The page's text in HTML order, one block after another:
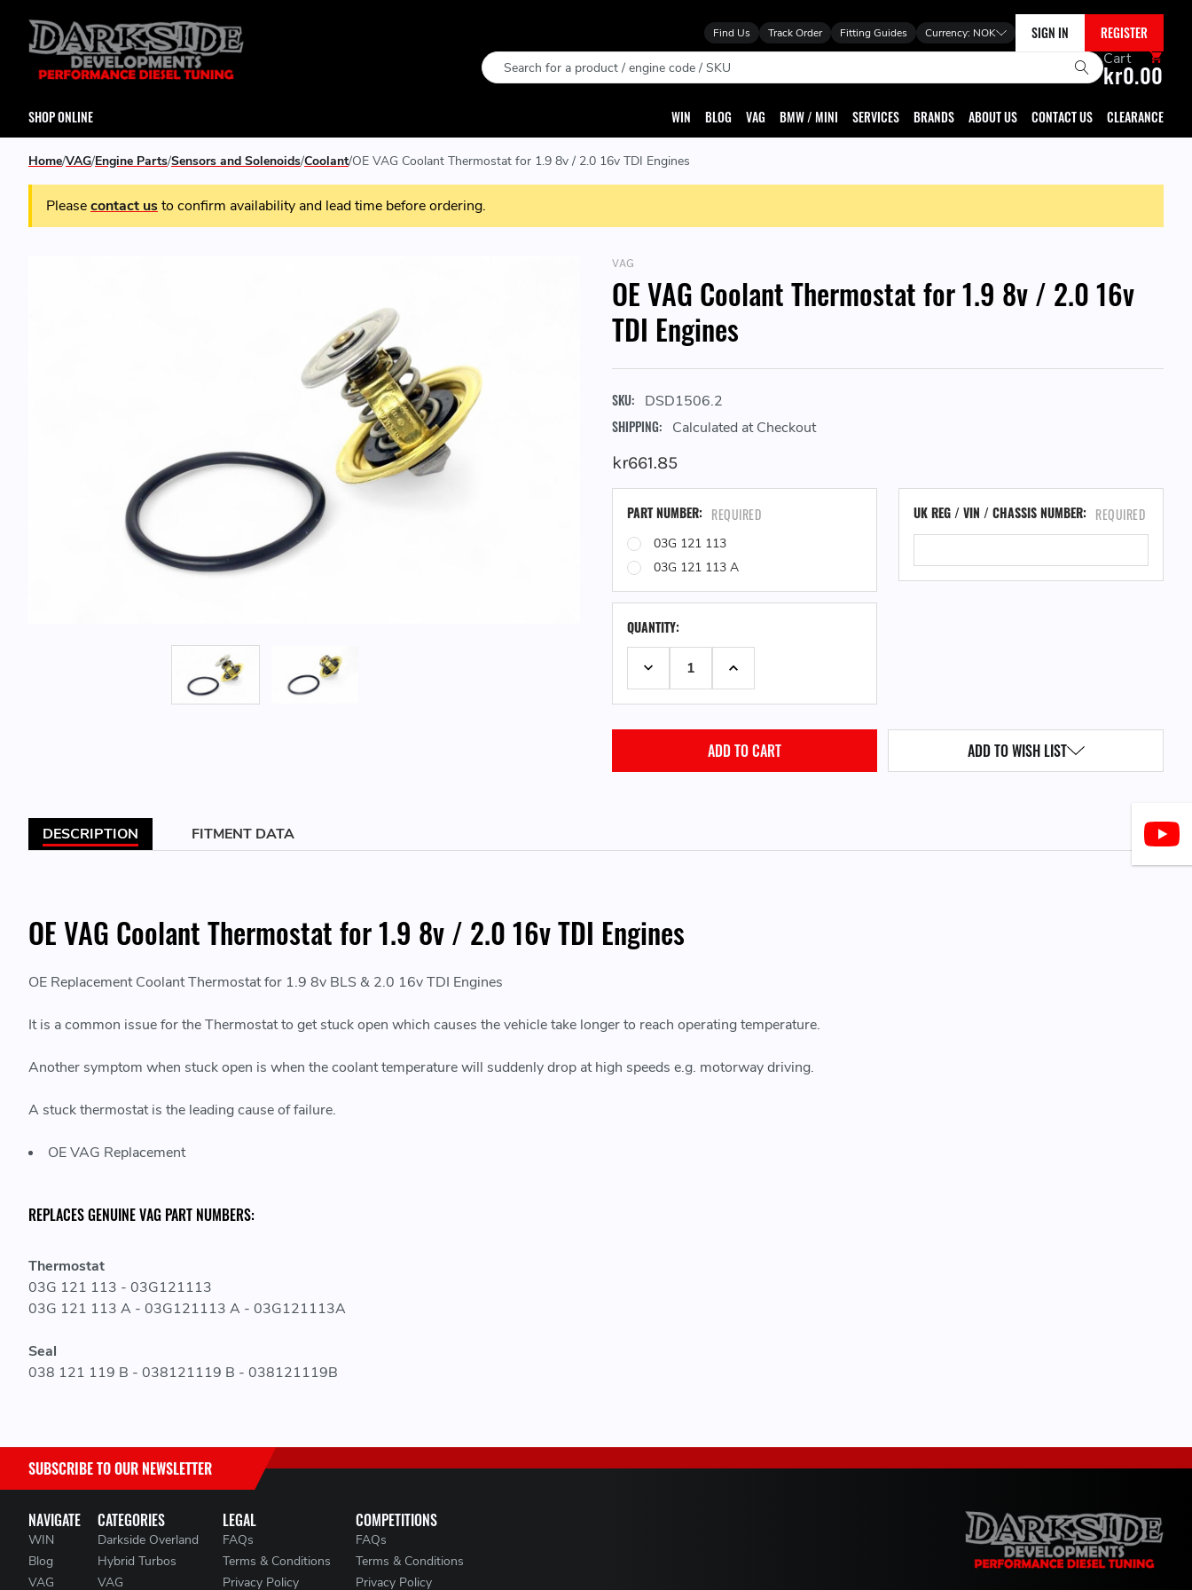
Find Us Track Order Fitting Guides Currency: NOK SIGN IN REGISTER
Search Cart
kr0.00
SHOP ONLINE WIN BLOG VAG BMW / MINI SERVICES BRANDS ABOUT US CONTACT US CLEARANCE
Home VAG Engine Parts Sensors and Solenoids Coolant OE VAG Coolant Thermostat for 1.9 8v / 2.0 16v TDI Engines
Pleasecontact usto confirm availability and lead time before ordering.
VAG
OE VAG Coolant Thermostat for 1.9 8v / 2.0 16v
TDI Engines
SKU: DSD1506.2
SHIPPING: Calculated at Checkout
kr661.85
PART NUMBER: REQUIRED
03G 121 113
03G 121 113 A
UK REG / VIN / CHASSIS NUMBER: REQUIRED
QUANTITY:
DECREASE QUANTITY:INCREASE QUANTITY:
ADD TO WISH LIST
DESCRIPTION FITMENT DATA
OE VAG Coolant Thermostat for 1.9 8v / 2.0 16v TDI Engines
OE Replacement Coolant Thermostat for 1.9 8v BLS & 2.0 16v TDI Engines
It is a common issue for the Thermostat to get stuck open which causes the vehicle take longer to reach operating temperature.
Another symptom when stuck open is when the coolant temperature will suddenly drop at high speeds e.g. motorway driving.
A stuck thermostat is the leading cause of failure.
OE VAG Replacement
REPLACES GENUINE VAG PART NUMBERS:
Thermostat
03G 121 113 - 03G121113
03G 121 113 A - 03G121113 A - 03G121113A
Seal
038 121 119 B - 038121119 B - 038121119B
NAVIGATE
WIN
Blog
VAG
CATEGORIES
Darkside Overland
Hybrid Turbos
VAG
LEGAL
FAQs
Terms & Conditions
Privacy Policy
COMPETITIONS
FAQs
Terms & Conditions
Privacy Policy
SUBSCRIBE TO OUR NEWSLETTER